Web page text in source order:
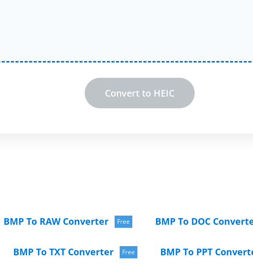
Convert to HEIC
BMP To RAW Converter Free BMP To DOC
BMP To TXT Converter Free BMP To PPT